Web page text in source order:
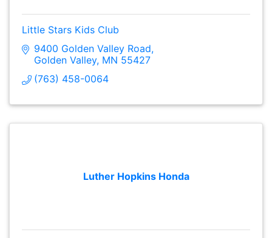
Little Stars Kids Club
9400 Golden Valley Road
Golden Valley MN 55427
(763) 458-0064
Luther Hopkins Honda